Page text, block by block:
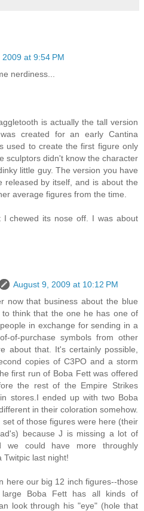
at 9:54 PM
nerdiness...
is actually the tall version
created for an early Cantina
used to create the first figure only
sculptors didn't know the character
little guy. The version you have
released by itself, and is about the
average figures from the time.
chewed its nose off. I was about
August 9, 2009 at 10:12 PM
now that business about the blue
to think that the one he has one of
in exchange for sending in a
of-purchase symbols from other
about that. It's certainly possible,
copies of C3PO and a storm
first run of Boba Fett was offered
the rest of the Empire Strikes
stores.I ended up with two Boba
in their coloration somehow.
set of those figures were here (their
because J is missing a lot of
could have more throughly
Twitpic last night!
here our big 12 inch figures--those
Boba Fett has all kinds of
look through his "eye" (hole that